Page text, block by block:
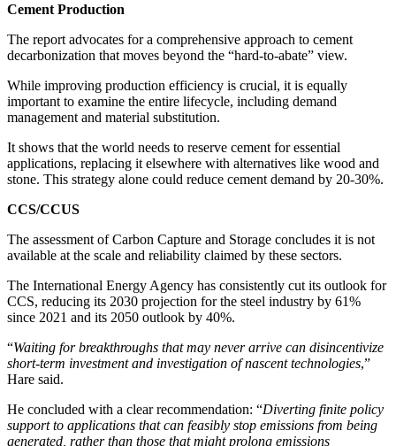
Cement Production
The report advocates for a comprehensive approach to cement
decarbonization that moves beyond the “hard-to-abate” view.
While improving production efficiency is crucial, it is equally
important to examine the entire lifecycle, including demand
management and material substitution.
It shows that the world needs to reserve cement for essential
applications, replacing it elsewhere with alternatives like wood and
stone. This strategy alone could reduce cement demand by 20-30%.
CCS/CCUS
The assessment of Carbon Capture and Storage concludes it is not
available at the scale and reliability claimed by these sectors.
The International Energy Agency has consistently cut its outlook for
CCS, reducing its 2030 projection for the steel industry by 61%
since 2021 and its 2050 outlook by 40%.
“Waiting for breakthroughs that may never arrive can disincentivize
short-term investment and investigation of nascent technologies,”
Hare said.
He concluded with a clear recommendation: “Diverting finite policy
support to applications that can feasibly stop emissions from being
generated, rather than those that might prolong emissions